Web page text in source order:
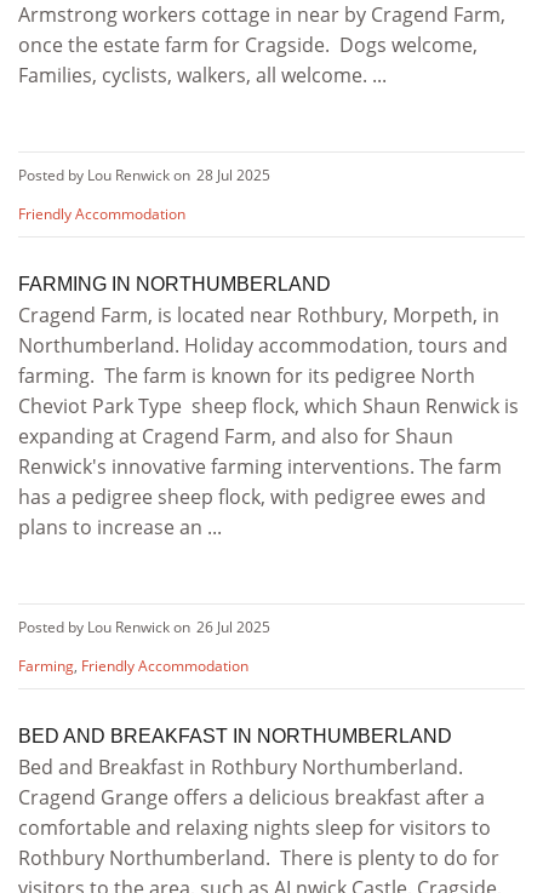
Armstrong workers cottage in near by Cragend Farm,
once the estate farm for Cragside. Dogs welcome,
Families, cyclists, walkers, all welcome. ...
Posted by Lou Renwick on 28 Jul 2025
Friendly Accommodation
FARMING IN NORTHUMBERLAND
Cragend Farm, is located near Rothbury, Morpeth, in
Northumberland. Holiday accommodation, tours and
farming. The farm is known for its pedigree North
Cheviot Park Type sheep flock, which Shaun Renwick is
expanding at Cragend Farm, and also for Shaun
Renwick's innovative farming interventions. The farm
has a pedigree sheep flock, with pedigree ewes and
plans to increase an ...
Posted by Lou Renwick on 26 Jul 2025
Farming, Friendly Accommodation
BED AND BREAKFAST IN NORTHUMBERLAND
Bed and Breakfast in Rothbury Northumberland.
Cragend Grange offers a delicious breakfast after a
comfortable and relaxing nights sleep for visitors to
Rothbury Northumberland. There is plenty to do for